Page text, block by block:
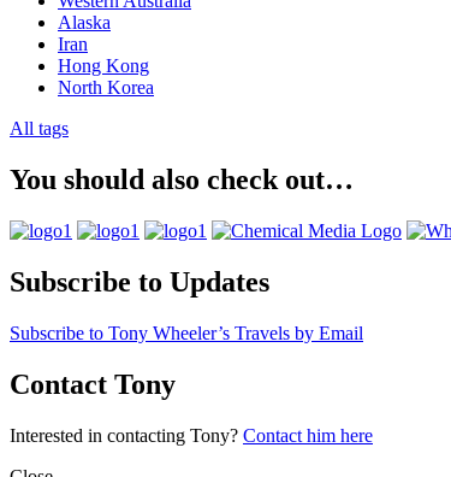
Alaska
Iran
Hong Kong
North Korea
All tags
You should also check out…
Subscribe to Updates
Subscribe to Tony Wheeler’s Travels by Email
Contact Tony
Interested in contacting Tony? Contact him here